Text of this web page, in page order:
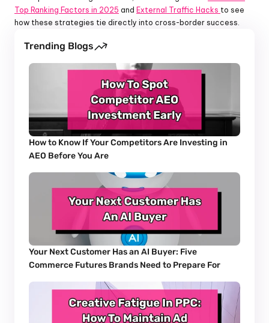
Top Ranking Factors in 2025 and External Traffic Hacks to see
how these strategies tie directly into cross-border success.
Trending Blogs
How to Know If Your Competitors Are Investing in
AEO Before You Are
Your Next Customer Has an AI Buyer: Five
Commerce Futures Brands Need to Prepare For